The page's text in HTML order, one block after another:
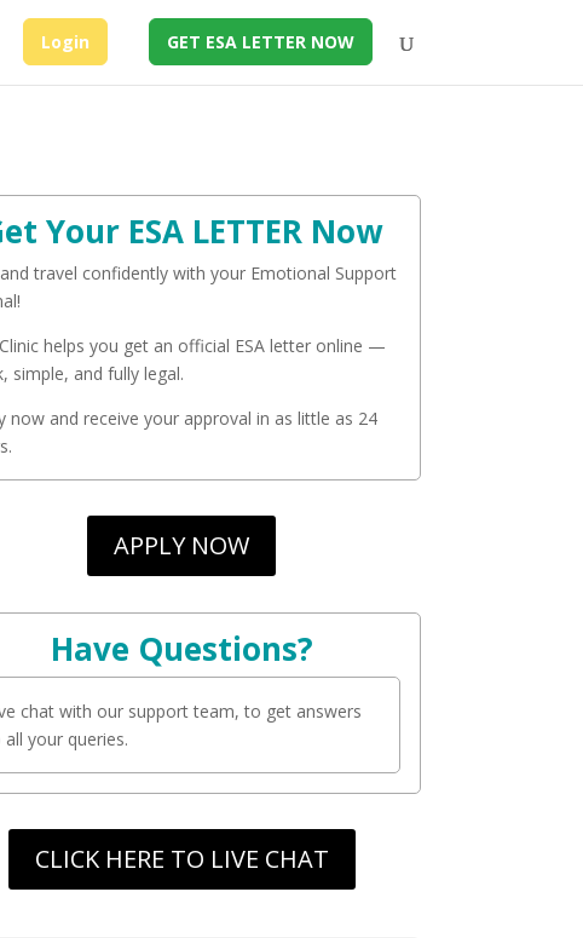
Login GET ESA LETTER NOW
Your ESA LETTER Now
travel confidently with your Emotional Support
Clinic helps you get an official ESA letter online —
simple, and fully legal.
now and receive your approval in as little as 24
APPLY NOW
Have Questions?
chat with our support team, to get answers
your queries.
CLICK HERE TO LIVE CHAT